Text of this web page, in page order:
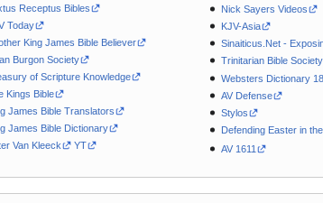
Receptus Bibles
Today
King James Bible Believer
Burgon Society
of Scripture Knowledge
Kings Bible
James Bible Translators
James Bible Dictionary
Van Kleeck
YT
Nick Sayers Videos
KJV-Asia
Sinaiticus.Net -
Trinitarian Bible Society
Websters Dictionary
AV Defense
Stylos
Defending Easter in
AV 1611